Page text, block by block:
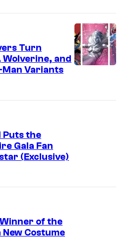
C
r
e
d
Turn
and
Variants
Puts the
Gala Fan
(Exclusive)
of the
New Costume